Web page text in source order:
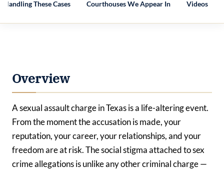
Handling These Cases Courthouses We Appear In Videos
Overview
A sexual assault charge in Texas is a life-altering event.
From the moment the accusation is made, your
reputation, your career, your relationships, and your
freedom are at risk. The social stigma attached to sex
crime allegations is unlike any other criminal charge —